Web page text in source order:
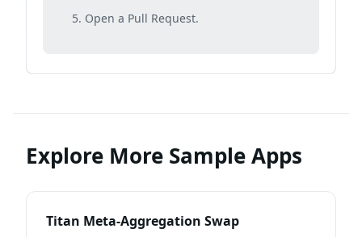
Open a Pull Request.
Explore More Sample Apps
Titan Meta-Aggregation Swap